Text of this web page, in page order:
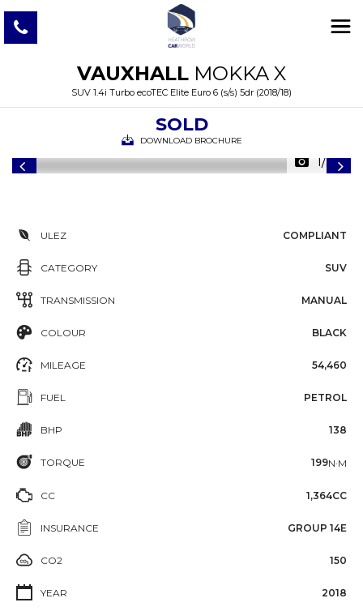
VAUXHALL MOKKA X
SUV 1.4i Turbo ecoTEC Elite Euro 6 (s/s) 5dr (2018/18)
SOLD
DOWNLOAD BROCHURE
1/38
ULEZ COMPLIANT
CATEGORY SUV
TRANSMISSION MANUAL
COLOUR BLACK
MILEAGE 54,460
FUEL PETROL
BHP 138
TORQUE 199N·M
CC 1,364CC
INSURANCE GROUP 14E
CO2 150
YEAR 2018